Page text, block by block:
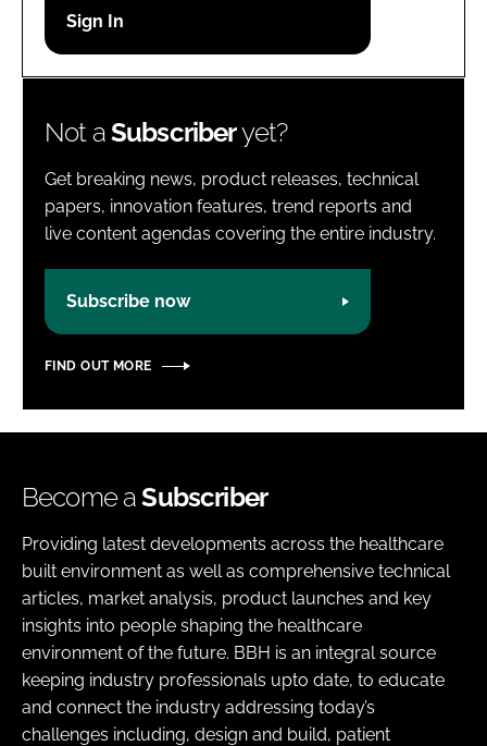
Password
Not aSubscriberyet?
Get breaking news, product releases, technical
papers, innovation features, trend reports and
live content agendas covering the entire industry.
Subscribe now
FIND OUT MORE
Become aSubscriber
Providing latest developments across the healthcare
built environment as well as comprehensive technical
articles, market analysis, product launches and key
insights into people shaping the healthcare
environment of the future. BBH is an integral source
keeping industry professionals upto date, to educate
and connect the industry addressing today’s
challenges including, design and build, patient